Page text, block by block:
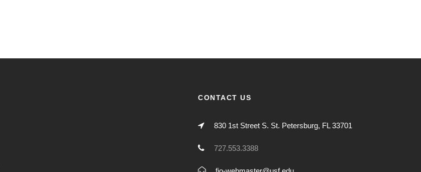
CONTACT US
830 1st Street S. St. Petersburg, FL 33701
727.553.3388